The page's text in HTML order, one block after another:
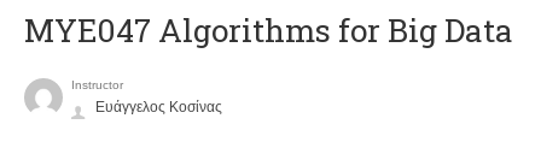
MYE047 Algorithms for Big Data
Instructor
Ευάγγελος Κοσίνας